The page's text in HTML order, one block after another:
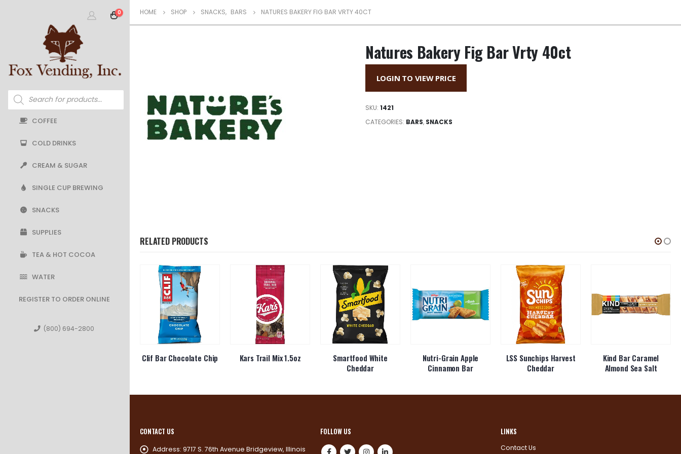
0
Products
search
COFFEE
COLD DRINKS
CREAM & SUGAR
SINGLE CUP BREWING
SNACKS
SUPPLIES
TEA & HOT COCOA
WATER
REGISTER TO ORDER ONLINE
(800) 694-2800
HOME SHOP SNACKS, BARS NATURES BAKERY FIG BAR VRTY 40CT
Natures Bakery Fig Bar Vrty 40ct
LOGIN TO VIEW PRICE
SKU: 1421
CATEGORIES: BARS, SNACKS
RELATED PRODUCTS
Clif Bar Chocolate Chip Kars Trail Mix 1.5oz
Smartfood White
Cheddar
Nutri-Grain Apple
Cinnamon Bar
LSS Sunchips Harvest
Cheddar
Kind Bar Caramel
Almond Sea Salt
CONTACT US
Address: 9717 S. 76th Avenue Bridgeview, Illinois
FOLLOW US LINKS
Contact Us